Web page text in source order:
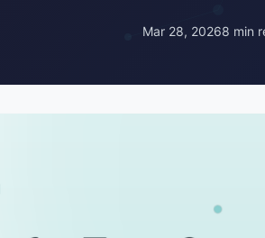
Mar 28, 20268 min